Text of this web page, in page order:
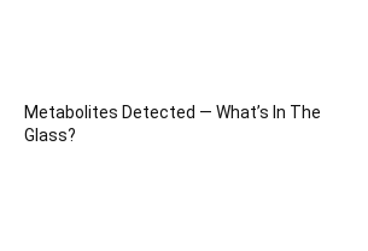
Metabolites Detected — What’s In The
Glass?